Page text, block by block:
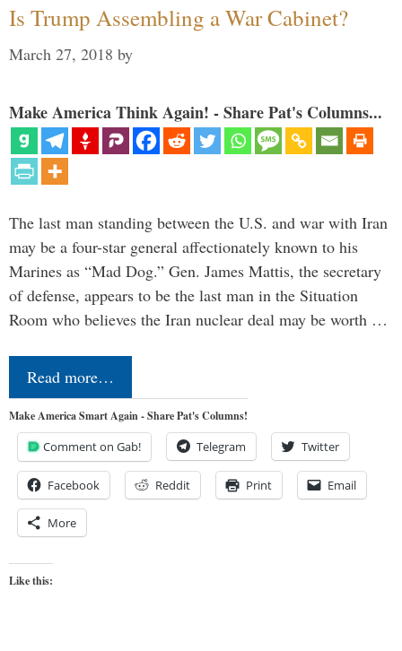
Is Trump Assembling a War Cabinet?
March 27, 2018 by
Make America Think Again! - Share Pat's Columns...
The last man standing between the U.S. and war with Iran
may be a four-star general affectionately known to his
Marines as “Mad Dog.” Gen. James Mattis, the secretary
of defense, appears to be the last man in the Situation
Room who believes the Iran nuclear deal may be worth …
Read more…
Make America Smart Again - Share Pat's Columns!
Comment on Gab! Telegram Twitter
Facebook Reddit Print Email
More
Like this: